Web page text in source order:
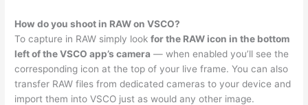
How do you shoot in RAW on VSCO?
To capture in RAW simply lookfor the RAW icon in the bottom
left of the VSCO app’s camera — when enabled you’ll see the
corresponding icon at the top of your live frame. You can also
transfer RAW files from dedicated cameras to your device and
import them into VSCO just as would any other image.